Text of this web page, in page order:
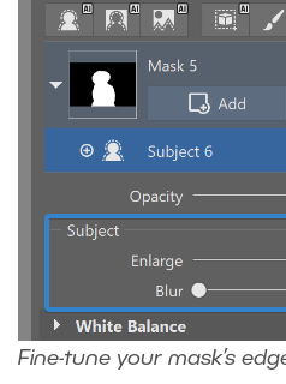
Fine-tune your mask’s